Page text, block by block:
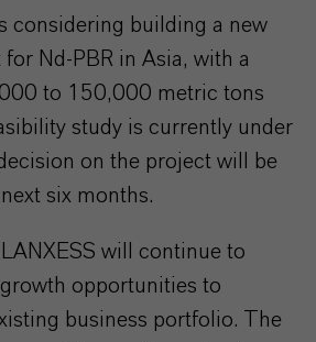
considering building a new
Nd-PBR in Asia, with a
to 150,000 metric tons
study is currently under
on the project will be
six months.
will continue to
opportunities to
business portfolio. The